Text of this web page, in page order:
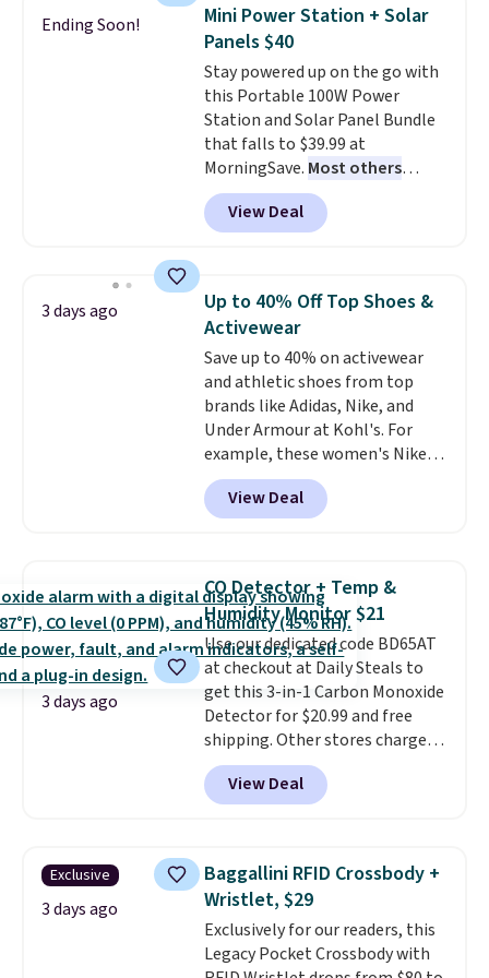
threshold.
these highly rated sheet sets.
Choose from sustainably
sourced linen-bamboo or rayon-
bamboo fabrics.Editor's note:
The linen-bamboo sets are my
favorite sheets ever.They’re
lightweight, breathable, and
get softer with every wash. As a
hot sleeper, I love that they
of warmth on cool nights.
Ending Soon!
Mini Power Station + Solar
Panels $40
Stay powered up on the go with
this Portable 100W Power
Station and Solar Panel Bundle
that falls to $39.99 at
MorningSave. Most others
charge $60+. Shipping is free
when you sign into or create a
free account, select the $9.99
BDFREE at checkout. Whether
you're deep in the woods or
stuck at home when the power's
out, the included solar panels
give you access to electricity
wherever there's sun. The power
station is equipped with 2 USB-C
and 1 USB-A outputs. It weighs
under 2 lbs and is carry-on
friendly per TSA regulations.
View Deal
3 days ago
Up to 40% Off Top Shoes &
Activewear
Save up to 40% on activewear
and athletic shoes from top
brands like Adidas, Nike, and
Under Armour at Kohl's. For
example, these women's Nike
Pacific Shoes in White drop from
$80 to $44. All other stores are
charging $60 or more for this
Fleece Full-Zip Hoodie in Black
or Glow Blue, drops from $60 to
$36. Spend $50 to get free
shipping, or it adds $8.95
otherwise. Select items can be
ordered online and picked up for
free in store.
View Deal
3 days ago
CO Detector + Temp &
Humidity Monitor $21
Use our dedicated code BD65AT
at checkout at Daily Steals to
get this 3-in-1 Carbon Monoxide
Detector for $20.99 and free
shipping. Other stores charge
anywhere from $24.99 to $74.99
for similar detectors. Beyond
carbon monoxide detection, it
humidity so you have a full
picture of your indoor air quality
at a glance.Simply plug it in; no
installation required.The
electrochemical sensor is highly
View Deal
Exclusive
3 days ago
Baggallini RFID Crossbody +
Wristlet, $29
Exclusively for our readers, this
Legacy Pocket Crossbody with